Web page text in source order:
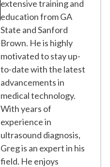
extensive training and
education from GA
State and Sanford
Brown. He is highly
motivated to stay up-
to-date with the latest
advancements in
medical technology.
With years of
experience in
ultrasound diagnosis,
Greg is an expert in his
field. He enjoys